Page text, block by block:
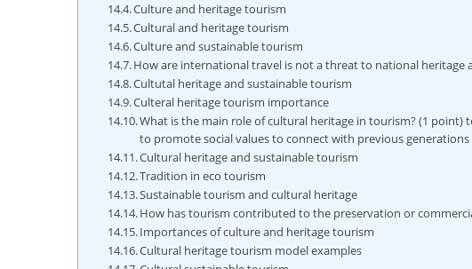
Culture and heritage tourism
Cultural and heritage tourism
Culture and sustainable tourism
How are international travel is not a threat to national heritage
Cultutal heritage and sustainable tourism
Culteral heritage tourism importance
What is the main role of cultural heritage in tourism? (1
to promote social values to connect with previous
Cultural heritage and sustainable tourism
Tradition in eco tourism
Sustainable tourism and cultural heritage
How has tourism contributed to the preservation or
Importances of culture and heritage tourism
Cultural heritage tourism model examples